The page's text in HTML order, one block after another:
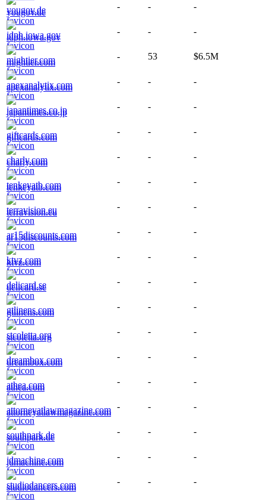
yougov.de
- - -
idph.iowa.gov
- - -
mightier.com
- 53 $6.5M
apexanalytix.com
- - -
japantimes.co.jp
- - -
giftcards.com
- - -
charly.com
- - -
tenkeyatb.com
- - -
terravision.eu
- - -
ar15discounts.com
- - -
ktvz.com
- - -
delicard.se
- - -
gtlinens.com
- - -
stcoletta.org
- - -
dreambox.com
- - -
athea.com
- - -
attorneyatlawmagazine.com
- - -
southpark.de
- - -
jdmachine.com
- - -
studiodancers.com
- - -